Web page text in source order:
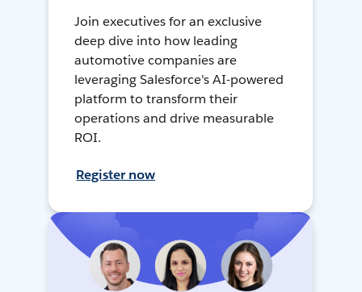
Join executives for an exclusive
deep dive into how leading
automotive companies are
leveraging Salesforce's AI-powered
platform to transform their
operations and drive measurable
ROI.
Register now